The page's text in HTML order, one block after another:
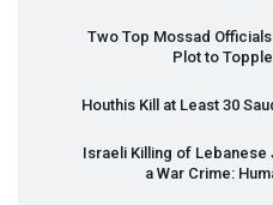
Two Top Mossad
Plot to Topple
Houthis Kill at Least 30
Israeli Killing of Lebanese
a War Crime: